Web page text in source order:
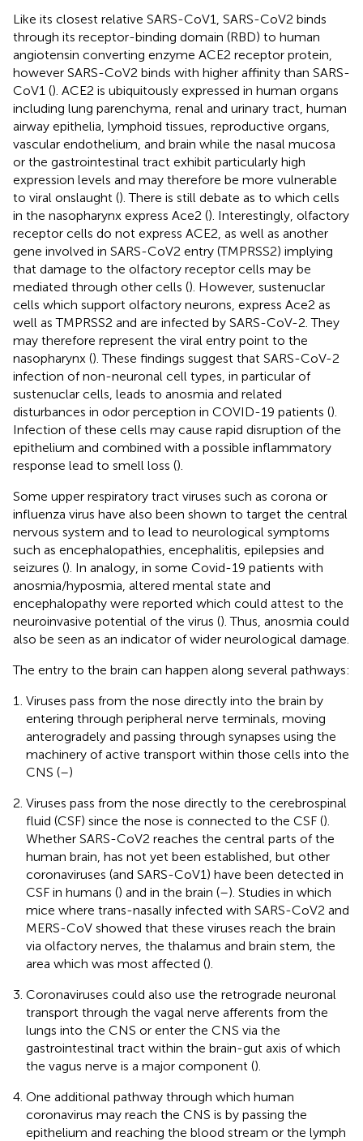
Like its closest relative SARS-CoV1, SARS-CoV2 binds
through its receptor-binding domain (RBD) to human
angiotensin converting enzyme ACE2 receptor protein,
however SARS-CoV2 binds with higher affinity than SARS-
CoV1 (). ACE2 is ubiquitously expressed in human organs
including lung parenchyma, renal and urinary tract, human
airway epithelia, lymphoid tissues, reproductive organs,
vascular endothelium, and brain while the nasal mucosa
or the gastrointestinal tract exhibit particularly high
expression levels and may therefore be more vulnerable
to viral onslaught (). There is still debate as to which cells
in the nasopharynx express Ace2 (). Interestingly, olfactory
receptor cells do not express ACE2, as well as another
gene involved in SARS-CoV2 entry (TMPRSS2) implying
that damage to the olfactory receptor cells may be
mediated through other cells (). However, sustenuclar
cells which support olfactory neurons, express Ace2 as
well as TMPRSS2 and are infected by SARS-CoV-2. They
may therefore represent the viral entry point to the
nasopharynx (). These findings suggest that SARS-CoV-2
infection of non-neuronal cell types, in particular of
sustenuclar cells, leads to anosmia and related
disturbances in odor perception in COVID-19 patients ().
Infection of these cells may cause rapid disruption of the
epithelium and combined with a possible inflammatory
response lead to smell loss ().
Some upper respiratory tract viruses such as corona or
influenza virus have also been shown to target the central
nervous system and to lead to neurological symptoms
such as encephalopathies, encephalitis, epilepsies and
seizures (). In analogy, in some Covid-19 patients with
anosmia/hyposmia, altered mental state and
encephalopathy were reported which could attest to the
neuroinvasive potential of the virus (). Thus, anosmia could
also be seen as an indicator of wider neurological damage.
The entry to the brain can happen along several pathways:
Viruses pass from the nose directly into the brain by
entering through peripheral nerve terminals, moving
anterogradely and passing through synapses using the
machinery of active transport within those cells into the
CNS (–)
Viruses pass from the nose directly to the cerebrospinal
fluid (CSF) since the nose is connected to the CSF ().
Whether SARS-CoV2 reaches the central parts of the
human brain, has not yet been established, but other
coronaviruses (and SARS-CoV1) have been detected in
CSF in humans () and in the brain (–). Studies in which
mice where trans-nasally infected with SARS-CoV2 and
MERS-CoV showed that these viruses reach the brain
via olfactory nerves, the thalamus and brain stem, the
area which was most affected ().
Coronaviruses could also use the retrograde neuronal
transport through the vagal nerve afferents from the
lungs into the CNS or enter the CNS via the
gastrointestinal tract within the brain-gut axis of which
the vagus nerve is a major component ().
One additional pathway through which human
coronavirus may reach the CNS is by passing the
epithelium and reaching the blood stream or the lymph